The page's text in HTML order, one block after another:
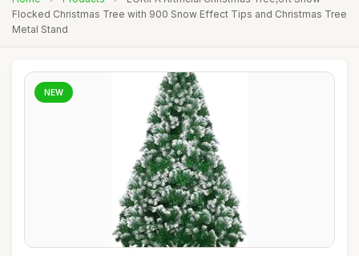
Flocked Christmas Tree with 900 Snow Effect Tips and Christmas Tree
Metal Stand
NEW